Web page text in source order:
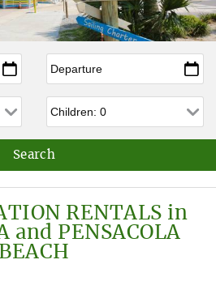
Departure*
Children
RENTALS in
and PENSACOLA
BEACH